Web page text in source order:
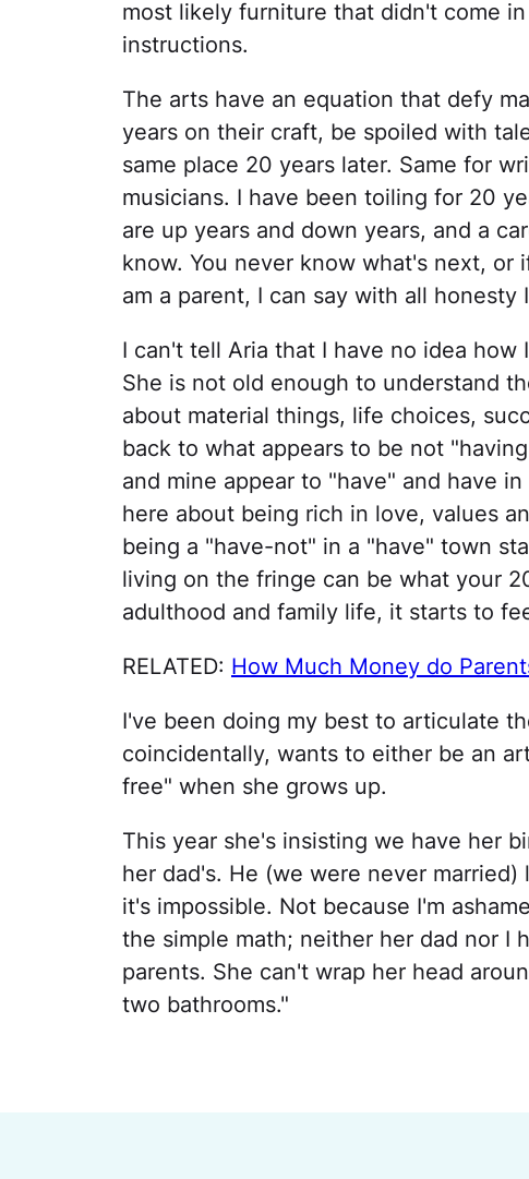
most likely furniture that didn't come
instructions.
The arts have an equation that defy
years on their craft, be spoiled with
same place 20 years later. Same for
musicians. I have been toiling for 20
are up years and down years, and a
know. You never know what's next,
am a parent, I can say with all
I can't tell Aria that I have no idea
She is not old enough to understand
about material things, life choices,
back to what appears to be not
and mine appear to "have" and have
here about being rich in love, values
being a "have-not" in a "have" town
living on the fringe can be what your
adulthood and family life, it starts to
RELATED: How Much Money do
I've been doing my best to articulate
coincidentally, wants to either be an
free" when she grows up.
This year she's insisting we have her
her dad's. He (we were never
it's impossible. Not because I'm
the simple math; neither her dad nor I
parents. She can't wrap her head
two bathrooms."